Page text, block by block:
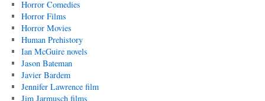
Horror Comedies
Horror Films
Horror Movies
Human Prehistory
Ian McGuire novels
Jason Bateman
Javier Bardem
Jennifer Lawrence film
Jim Jarmusch films